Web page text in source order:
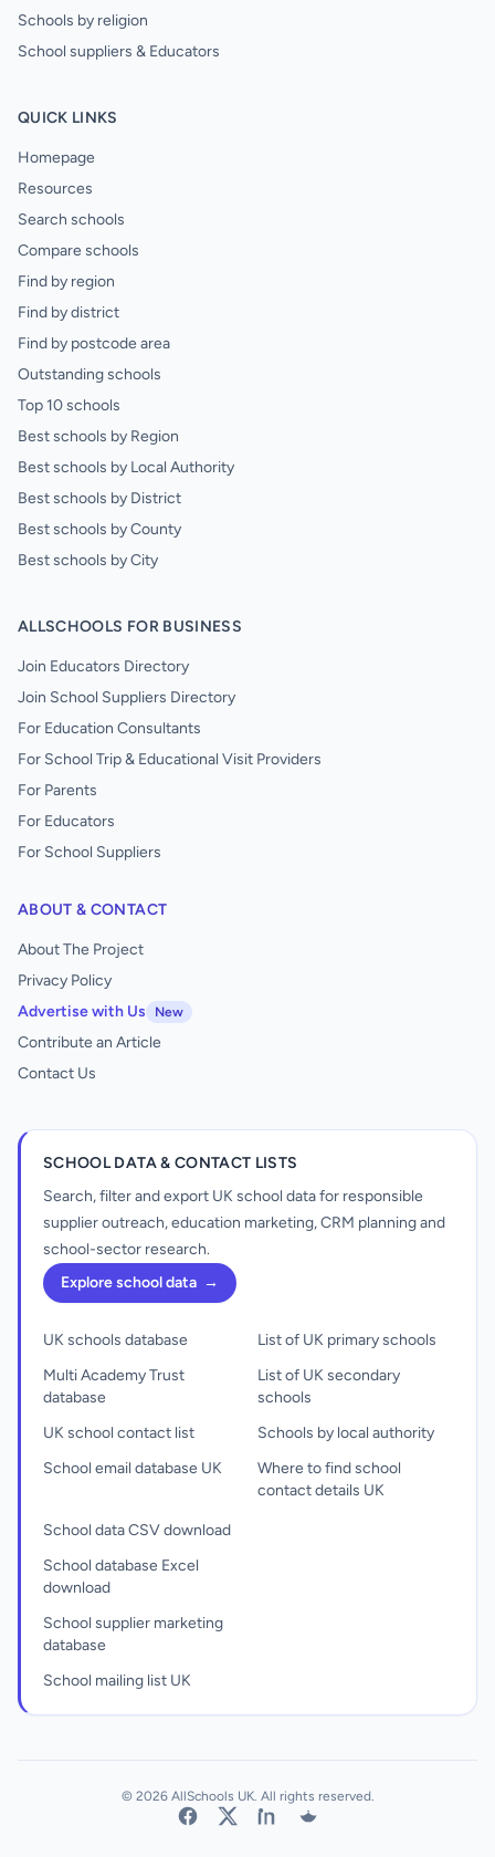
Schools by religion
School suppliers & Educators
QUICK LINKS
Homepage
Resources
Search schools
Compare schools
Find by region
Find by district
Find by postcode area
Outstanding schools
Top 10 schools
Best schools by Region
Best schools by Local Authority
Best schools by District
Best schools by County
Best schools by City
ALLSCHOOLS FOR BUSINESS
Join Educators Directory
Join School Suppliers Directory
For Education Consultants
For School Trip & Educational Visit Providers
For Parents
For Educators
For School Suppliers
ABOUT & CONTACT
About The Project
Privacy Policy
Advertise with Us
New
Contribute an Article
Contact Us
SCHOOL DATA & CONTACT LISTS
Search, filter and export UK school data for responsible
supplier outreach, education marketing, CRM planning and
school-sector research.
Explore school data →
UK schools database
Multi Academy Trust
database
UK school contact list
School email database UK
List of UK primary schools
List of UK secondary
schools
Schools by local authority
Where to find school
contact details UK
School data CSV download
School database Excel
download
School supplier marketing
database
School mailing list UK
© 2026 AllSchools UK. All rights reserved.